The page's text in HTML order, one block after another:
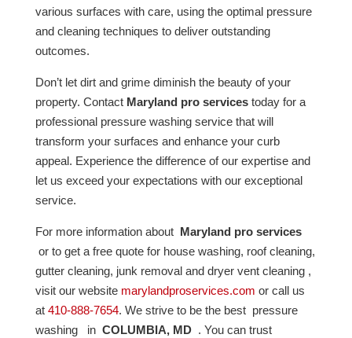
various surfaces with care, using the optimal pressure
and cleaning techniques to deliver outstanding
outcomes.
Don’t let dirt and grime diminish the beauty of your
property. Contact Maryland pro servicestoday for a
professional pressure washing service that will
transform your surfaces and enhance your curb
appeal. Experience the difference of our expertise and
let us exceed your expectations with our exceptional
service.
For more information about Maryland pro services
or to get a free quote for house washing, roof cleaning,
gutter cleaning, junk removal and dryer vent cleaning ,
visit our website marylandproservices.com or call us
at 410-888-7654. We strive to be the best pressure
washing in COLUMBIA, MD. You can trust